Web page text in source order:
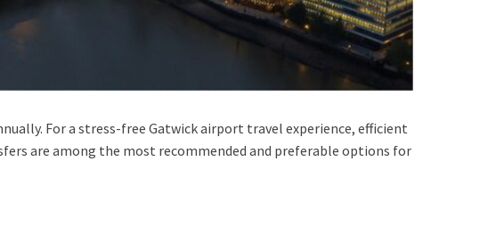
For a stress-free Gatwick airport travel experience, efficient
are among the most recommended and preferable options for